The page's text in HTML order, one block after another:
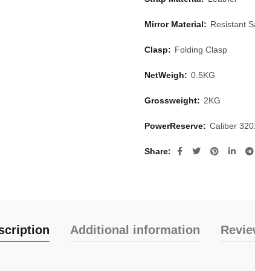
Mirror Material: Resistant
Clasp: Folding Clasp
NetWeigh: 0.5KG
Grossweight: 2KG
PowerReserve: Caliber
Share
Additional information